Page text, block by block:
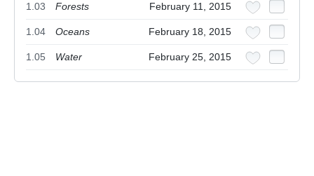
1.03 Forests February 11, 2015
1.04 Oceans February 18, 2015
1.05 Water February 25, 2015